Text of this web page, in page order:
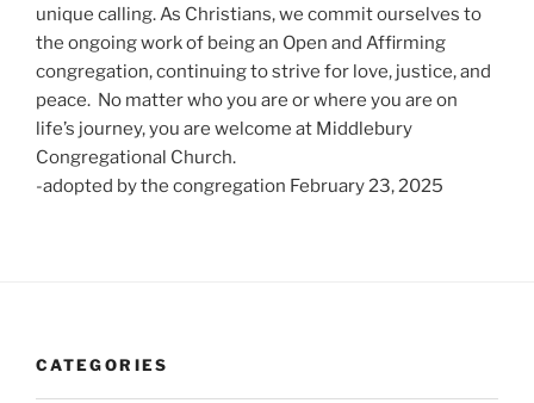
unique calling. As Christians, we commit ourselves to
the ongoing work of being an Open and Affirming
congregation, continuing to strive for love, justice, and
peace. No matter who you are or where you are on
life’s journey, you are welcome at Middlebury
Congregational Church.
-adopted by the congregation February 23, 2025
CATEGORIES